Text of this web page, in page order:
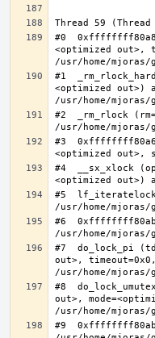
#0
<optimized out>,
#1
<optimized out>)
#2  _rm_rlock
#3
#4  __sx_xlock
#5
#6
#7  do_lock_pi
out>,
#8
out>,
#9